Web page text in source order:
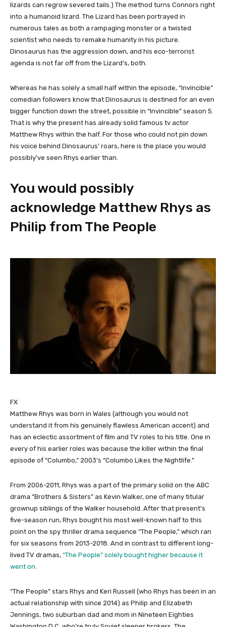
lizards can regrow severed tails.) The method turns Connors right
into a humanoid lizard. The Lizard has been portrayed in
numerous tales as both a rampaging monster or a twisted
scientist who needs to remake humanity in his picture.
Dinosaurus has the aggression down, and his eco-terrorist
agenda is not far off from the Lizard’s, both.
Whereas he has solely a small half within the episode, “Invincible”
comedian followers know that Dinosaurus is destined for an even
bigger function down the street, possible in “Invincible” season 5.
That is why the present has already solid famous tv actor
Matthew Rhys within the half. For those who could not pin down
his voice behind Dinosaurus’ roars, here is the place you would
possibly’ve seen Rhys earlier than.
You would possibly
acknowledge Matthew Rhys as
Philip from The People
FX
Matthew Rhys was born in Wales (although you would not
understand it from his genuinely flawless American accent) and
has an eclectic assortment of film and TV roles to his title. One in
every of his earlier roles was because the killer within the final
episode of “Columbo,” 2003’s “Columbo Likes the Nightlife.”
From 2006-2011, Rhys was a part of the primary solid on the ABC
drama “Brothers & Sisters” as Kevin Walker, one of many titular
grownup siblings of the Walker household. After that present’s
five-season run, Rhys bought his most well-known half to this
point on the spy thriller drama sequence “The People,” which ran
for six seasons from 2013-2018. And in contrast to different long-
lived TV dramas, “The People” solely bought higher because it
went on.
“The People” stars Rhys and Keri Russell (who Rhys has been in an
actual relationship with since 2014) as Philip and Elizabeth
Jennings, two suburban dad and mom in Nineteen Eighties